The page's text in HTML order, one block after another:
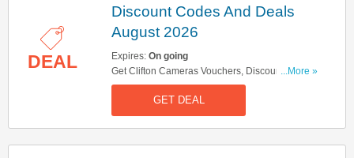
DEAL
Discount Codes And Deals
August 2026
Expires: On going
Get Clifton Cameras Vouchers, Discount Codes
And Deals Here. Check It Out!
...More »
GET DEAL